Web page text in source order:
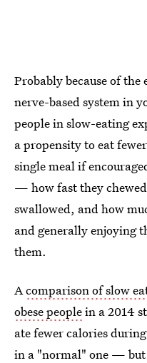
Probably because of
nerve-based system in
people in slow-eating
a propensity to eat
single meal if
— how fast they
swallowed, and how
and generally enjoying
them.
Acomparison of slow
obese peoplein a 2014
ate fewer calories
in a "normal" one — but